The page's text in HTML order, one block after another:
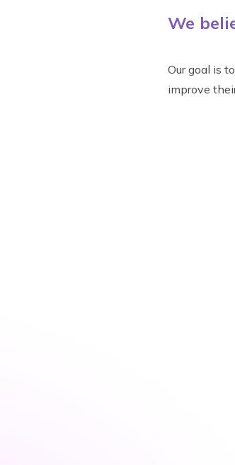
We
Our goal is
improve